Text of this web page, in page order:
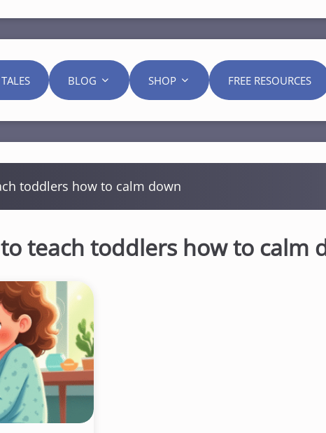
BLOG SHOP FREE RESOURCES
toddlers how to calm down
teach toddlers how to calm